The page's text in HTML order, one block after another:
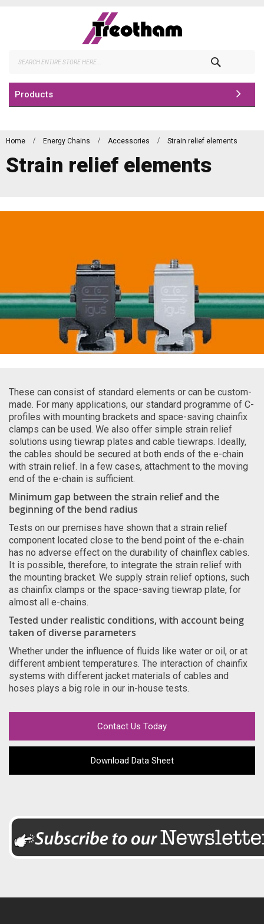
Products
Home Energy Chains Accessories Strain relief elements
Strain relief elements
These can consist of standard elements or can be custom-
made. For many applications, our standard programme of C-
profiles with mounting brackets and space-saving chainfix
clamps can be used. We also offer simple strain relief
solutions using tiewrap plates and cable tiewraps. Ideally,
the cables should be secured at both ends of the e-chain
with strain relief. In a few cases, attachment to the moving
end of the e-chain is sufficient.
Minimum gap between the strain relief and the
beginning of the bend radius
Tests on our premises have shown that a strain relief
component located close to the bend point of the e-chain
has no adverse effect on the durability of chainflex cables.
It is possible, therefore, to integrate the strain relief with
the mounting bracket. We supply strain relief options, such
as chainfix clamps or the space-saving tiewrap plate, for
almost all e-chains.
Tested under realistic conditions, with account being
taken of diverse parameters
Whether under the influence of fluids like water or oil, or at
different ambient temperatures. The interaction of chainfix
systems with different jacket materials of cables and
hoses plays a big role in our in-house tests.
Contact Us Today
Download Data Sheet